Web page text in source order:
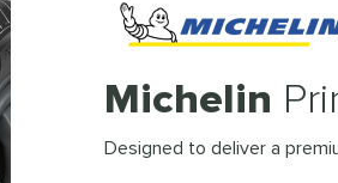
Michelin
Designed to deliver a